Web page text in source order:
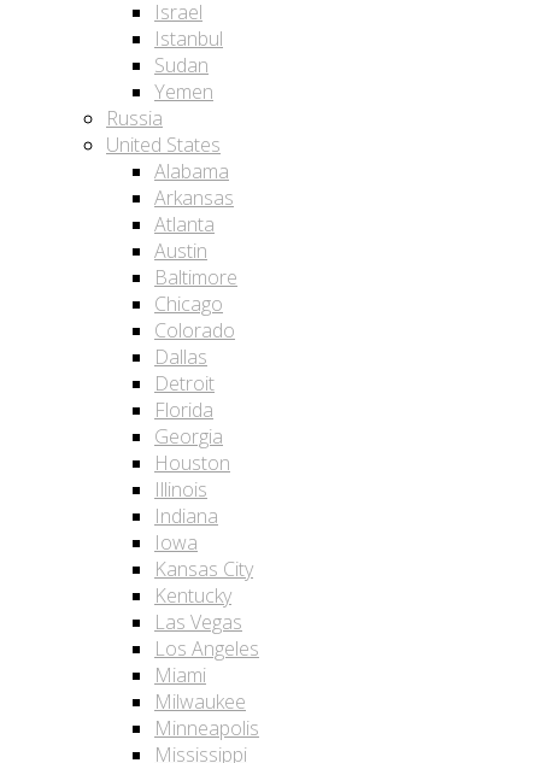
Israel
Istanbul
Sudan
Yemen
Russia
United States
Alabama
Arkansas
Atlanta
Austin
Baltimore
Chicago
Colorado
Dallas
Detroit
Florida
Georgia
Houston
Illinois
Indiana
Iowa
Kansas City
Kentucky
Las Vegas
Los Angeles
Miami
Milwaukee
Minneapolis
Mississippi